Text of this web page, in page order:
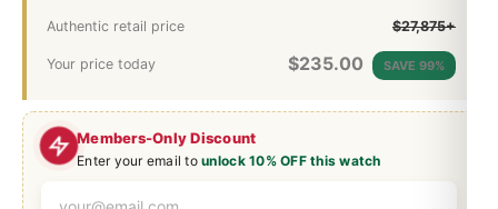
Members-Only Discount
Enter your email tounlock 10% OFF this watch
Authentic retail price $27,875+
Your price today $235.00 SAVE 99%